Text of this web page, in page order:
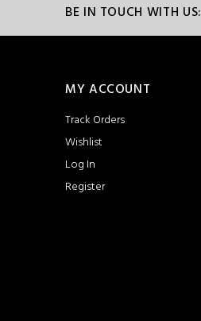
BE IN TOUCH WITH US:
MY ACCOUNT
Track Orders
Wishlist
Log In
Register